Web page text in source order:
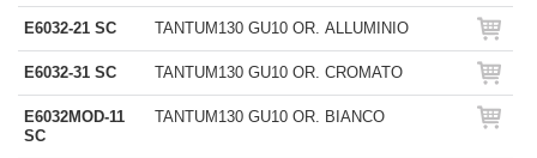
E6032-21 SC TANTUM130 GU10 OR. ALLUMINIO
E6032-31 SC TANTUM130 GU10 OR. CROMATO
E6032MOD-11
SC
TANTUM130 GU10 OR. BIANCO